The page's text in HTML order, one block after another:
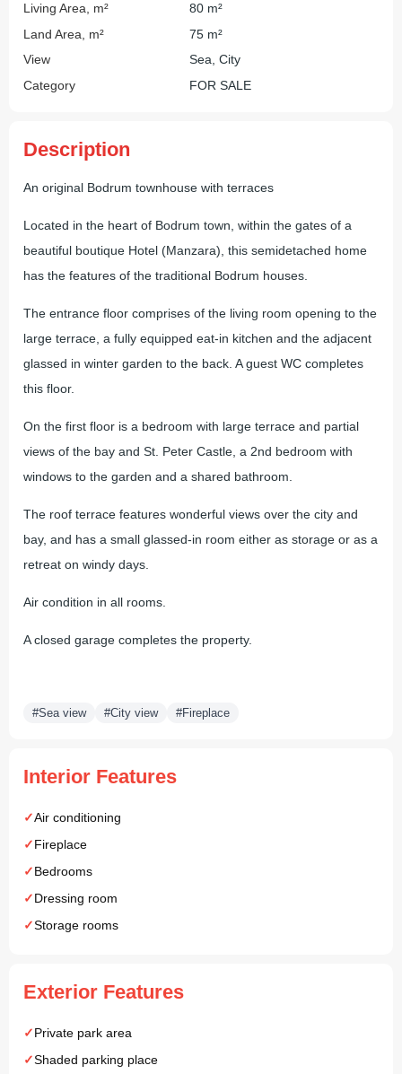
Living Area, m²
80 m²
Land Area, m²
75 m²
View
Sea, City
Category
FOR SALE
Description
An original Bodrum townhouse with terraces
Located in the heart of Bodrum town, within the gates of a
beautiful boutique Hotel (Manzara), this semidetached home
has the features of the traditional Bodrum houses.
The entrance floor comprises of the living room opening to the
large terrace, a fully equipped eat-in kitchen and the adjacent
glassed in winter garden to the back. A guest WC completes
this floor.
On the first floor is a bedroom with large terrace and partial
views of the bay and St. Peter Castle, a 2nd bedroom with
windows to the garden and a shared bathroom.
The roof terrace features wonderful views over the city and
bay, and has a small glassed-in room either as storage or as a
retreat on windy days.
Air condition in all rooms.
A closed garage completes the property.
#Sea view #City view #Fireplace
Interior Features
Air conditioning
Fireplace
Bedrooms
Dressing room
Storage rooms
Exterior Features
Private park area
Shaded parking place